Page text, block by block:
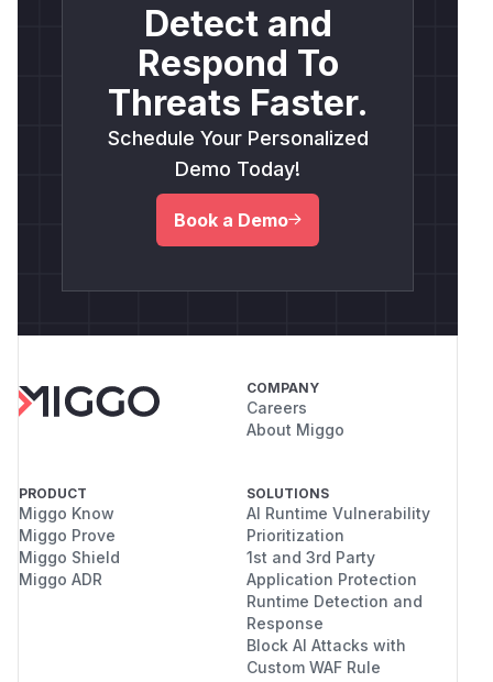
Detect and
Respond To
Threats Faster.
Schedule Your Personalized
Demo Today!
Book a Demo
COMPANY
Careers
About Miggo
PRODUCT
Miggo Know
Miggo Prove
Miggo Shield
Miggo ADR
SOLUTIONS
AI Runtime Vulnerability
Prioritization
1st and 3rd Party
Application Protection
Runtime Detection and
Response
Block AI Attacks with
Custom WAF Rule